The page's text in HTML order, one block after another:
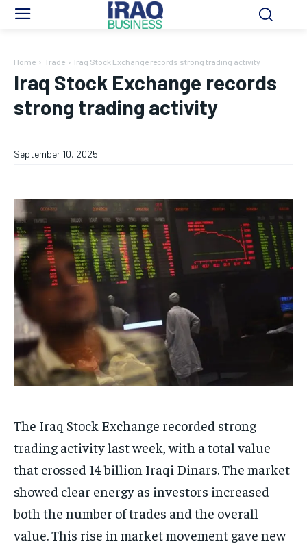
Home Trade Iraq Stock Exchange records strong trading activity
Iraq Stock Exchange records
strong trading activity
September 10, 2025
The Iraq Stock Exchange recorded strong
trading activity last week, with a total value
that crossed 14 billion Iraqi Dinars. The market
showed clear energy as investors increased
both the number of trades and the overall
value. This rise in market movement gave new